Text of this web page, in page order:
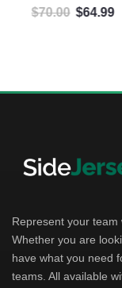
70.00 Original price
$64.99
Represent your team
Whether you are
have what you need
teams. All available